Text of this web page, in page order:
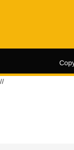
//